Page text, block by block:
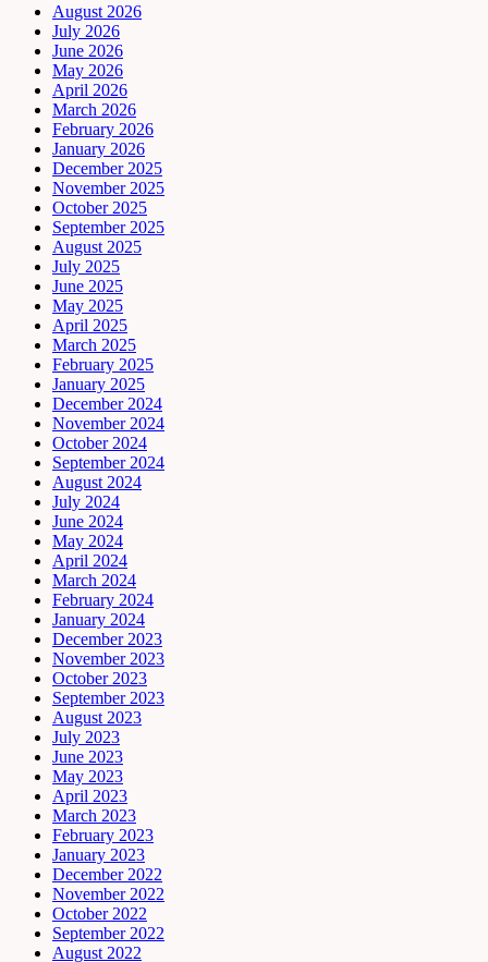
August 2026
July 2026
June 2026
May 2026
April 2026
March 2026
February 2026
January 2026
December 2025
November 2025
October 2025
September 2025
August 2025
July 2025
June 2025
May 2025
April 2025
March 2025
February 2025
January 2025
December 2024
November 2024
October 2024
September 2024
August 2024
July 2024
June 2024
May 2024
April 2024
March 2024
February 2024
January 2024
December 2023
November 2023
October 2023
September 2023
August 2023
July 2023
June 2023
May 2023
April 2023
March 2023
February 2023
January 2023
December 2022
November 2022
October 2022
September 2022
August 2022